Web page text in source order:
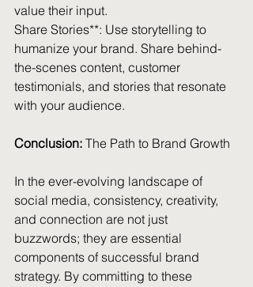
value their input.
Share Stories**: Use storytelling to
humanize your brand. Share behind-
the-scenes content, customer
testimonials, and stories that resonate
with your audience.
Conclusion: The Path to Brand Growth
In the ever-evolving landscape of
social media, consistency, creativity,
and connection are not just
buzzwords; they are essential
components of successful brand
strategy. By committing to these